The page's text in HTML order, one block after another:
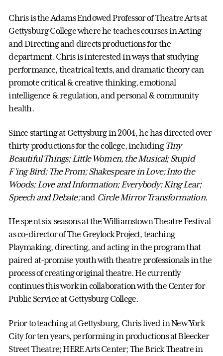
Chris is the Adams Endowed Professor of Theatre Arts at
Gettysburg College where he teaches courses in Acting
and Directing and directs productions for the
department. Chris is interested in ways that studying
performance, theatrical texts, and dramatic theory can
promote critical & creative thinking, emotional
intelligence & regulation, and personal & community
health.
Since starting at Gettysburg in 2004, he has directed over
thirty productions for the college, including Tiny
Beautiful Things; Little Women, the Musical; Stupid
F'ing Bird; The Prom; Shakespeare in Love; Into the
Woods; Love and Information; Everybody; King Lear;
Speech and Debate;and Circle Mirror Transformation.
He spent six seasons at the Williamstown Theatre Festival
as co-director of The Greylock Project, teaching
Playmaking, directing, and acting in the program that
paired at-promise youth with theatre professionals in the
process of creating original theatre. He currently
continues this work in collaboration with the Center for
Public Service at Gettysburg College.
Prior to teaching at Gettysburg, Chris lived in New York
City for ten years, performing in productions at Bleecker
Street Theatre; HERE Arts Center; The Brick Theatre in